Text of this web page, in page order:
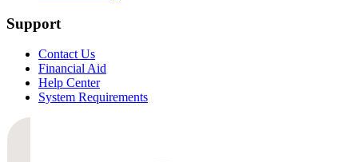
Support
Contact Us
Financial Aid
Help Center
System Requirements